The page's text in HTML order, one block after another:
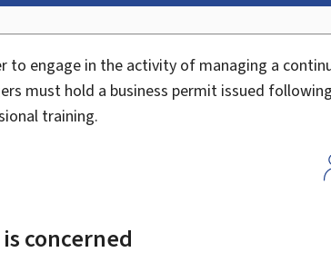
to engage in the activity of managing a
must hold a business permit issued
training.
concerned